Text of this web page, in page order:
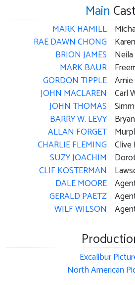
Main
MARK HAMILL
RAE DAWN CHONG
BRION JAMES
MARK BAUR
GORDON TIPPLE
JOHN MACLAREN
JOHN THOMAS
BARRY W. LEVY
ALLAN FORGET
CHARLIE FLEMING
SUZY JOACHIM
CLIF KOSTERMAN
DALE MOORE
GERALD PAETZ
WILF WILSON
Neila
Arnie
Carl
Clive
Excalibur
North American